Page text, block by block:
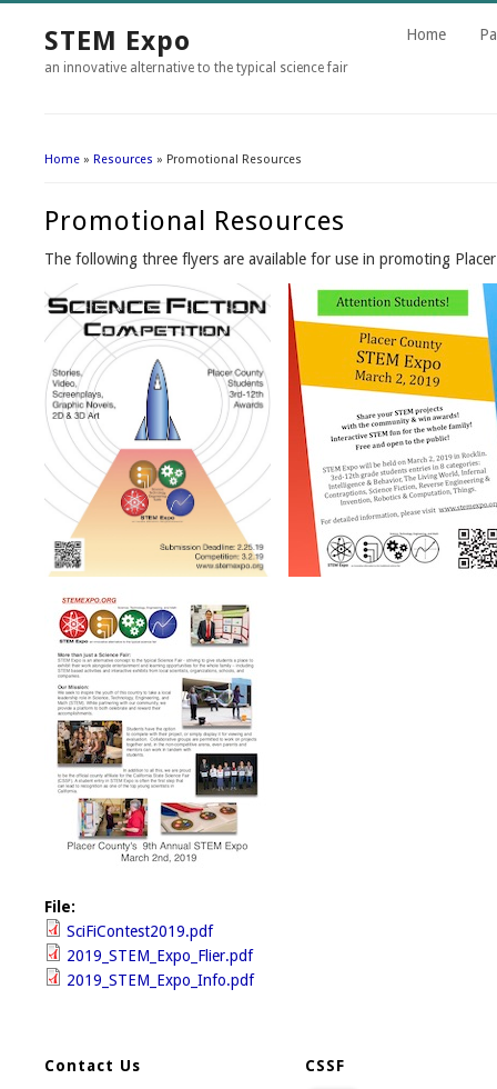
STEM Expo
an innovative alternative to the typical science fair
Home
Home » Resources » Promotional Resources
Promotional Resources
The following three flyers are available for use in promoting
File:
SciFiContest2019.pdf
2019_STEM_Expo_Flier.pdf
2019_STEM_Expo_Info.pdf
Contact Us
CSSF